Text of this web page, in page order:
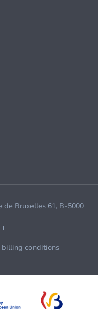
de Bruxelles 61, B-5000
billing conditions